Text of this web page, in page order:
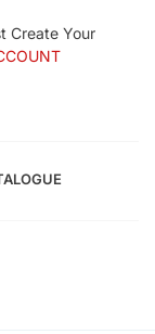
Create Your